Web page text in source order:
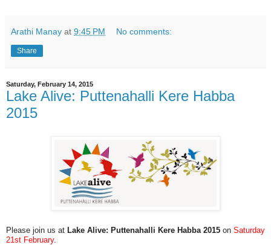
Arathi Manay at 9:45 PM No comments:
Share
Saturday, February 14, 2015
Lake Alive: Puttenahalli Kere Habba
2015
Please join us at Lake Alive: Puttenahalli Kere Habba 2015 on Saturday
21st February.